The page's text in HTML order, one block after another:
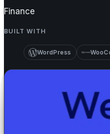
Finance
BUILT WITH
WordPress